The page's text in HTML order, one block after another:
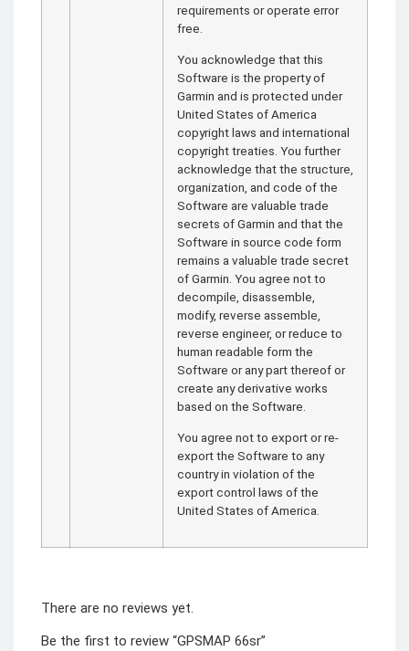
requirements or operate error
free.
You acknowledge that this
Software is the property of
Garmin and is protected under
United States of America
copyright laws and international
copyright treaties. You further
acknowledge that the structure,
organization, and code of the
Software are valuable trade
secrets of Garmin and that the
Software in source code form
remains a valuable trade secret
of Garmin. You agree not to
decompile, disassemble,
modify, reverse assemble,
reverse engineer, or reduce to
human readable form the
Software or any part thereof or
create any derivative works
based on the Software.
You agree not to export or re-
export the Software to any
country in violation of the
export control laws of the
United States of America.
There are no reviews yet.
Be the first to review “GPSMAP 66sr”